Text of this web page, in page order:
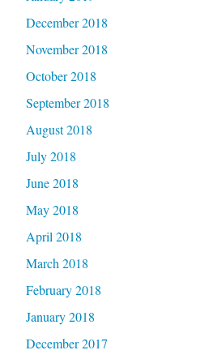
December 2018
November 2018
October 2018
September 2018
August 2018
July 2018
June 2018
May 2018
April 2018
March 2018
February 2018
January 2018
December 2017